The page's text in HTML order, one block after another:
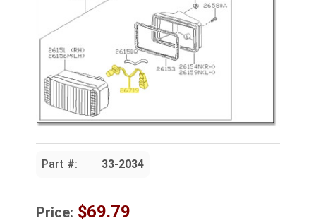
Part #: 33-2034
Price: $69.79